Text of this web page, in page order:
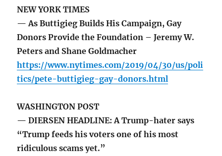
NEW YORK TIMES
— As Buttigieg Builds His Campaign, Gay
Donors Provide the Foundation – Jeremy W.
Peters and Shane Goldmacher
https://www.nytimes.com/2019/04/30/us/poli
tics/pete-buttigieg-gay-donors.html
WASHINGTON POST
— DIERSEN HEADLINE: A Trump-hater says
“Trump feeds his voters one of his most
ridiculous scams yet.”